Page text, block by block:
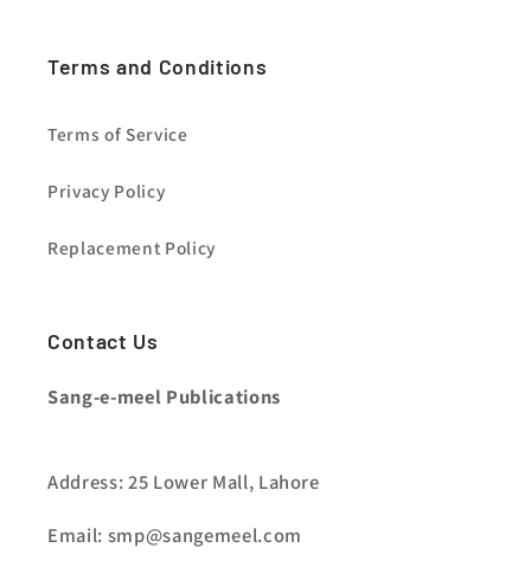
Terms and Conditions
Terms of Service
Privacy Policy
Replacement Policy
Contact Us
Sang-e-meel Publications
Address: 25 Lower Mall, Lahore
Email: smp@sangemeel.com